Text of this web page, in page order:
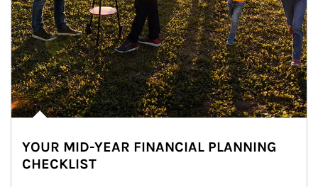
YOUR MID-YEAR FINANCIAL PLANNING
CHECKLIST